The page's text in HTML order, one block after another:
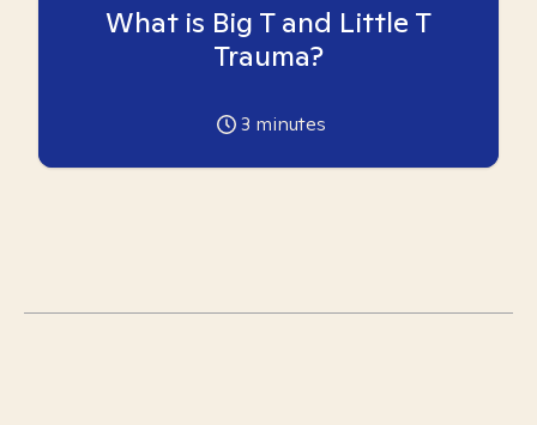
What is Big T and Little T
Trauma?
3 minutes